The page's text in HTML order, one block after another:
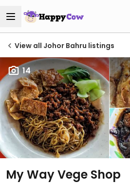
View all Johor Bahru listings
14
My Way Vege Shop